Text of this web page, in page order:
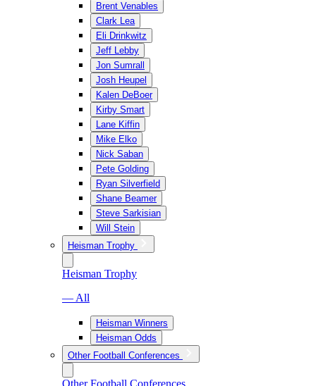
Brent Venables
Clark Lea
Eli Drinkwitz
Jeff Lebby
Jon Sumrall
Josh Heupel
Kalen DeBoer
Kirby Smart
Lane Kiffin
Mike Elko
Nick Saban
Pete Golding
Ryan Silverfield
Shane Beamer
Steve Sarkisian
Will Stein
Heisman Trophy
Heisman Trophy
— All
Heisman Winners
Heisman Odds
Other Football Conferences
Other Football Conferences